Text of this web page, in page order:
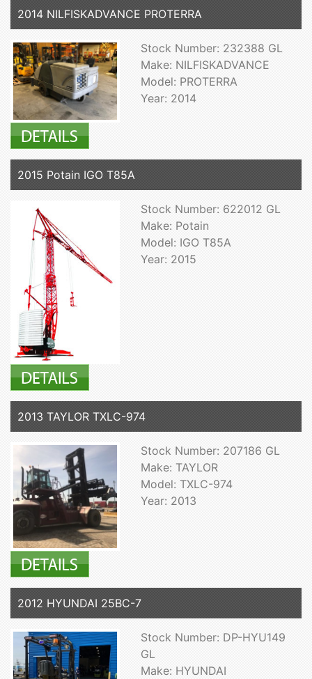
2014 NILFISKADVANCE PROTERRA
Stock Number: 232388 GL
Make: NILFISKADVANCE
Model: PROTERRA
Year: 2014
2015 Potain IGO T85A
Stock Number: 622012 GL
Make: Potain
Model: IGO T85A
Year: 2015
2013 TAYLOR TXLC-974
Stock Number: 207186 GL
Make: TAYLOR
Model: TXLC-974
Year: 2013
2012 HYUNDAI 25BC-7
Stock Number: DP-HYU149
GL
Make: HYUNDAI